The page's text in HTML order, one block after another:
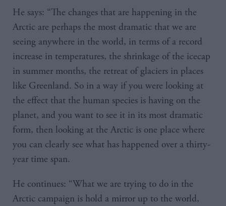
He says: “The changes that are happening in the
Arctic are perhaps the most dramatic that we are
seeing anywhere in the world, in terms of a record
increase in temperatures, the shrinkage of the icecap
in summer months, the retreat of glaciers in places
like Greenland. So in a way if you were looking at
the effect that the human species is having on the
planet, and you want to see it in its most dramatic
form, then looking at the Arctic is one place where
you can clearly see what has happened over a thirty-
year time span.
He continues: “What we are trying to do in the
Arctic campaign is hold a mirror up to the world,